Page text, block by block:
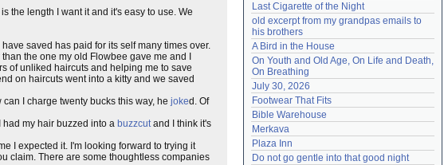
is the length I want it and it's easy to use. We
I have saved has paid for its self many times over.
the one my old Flowbee gave me and I
of unliked haircuts and helping me to save
on haircuts went into a kitty and we saved
I charge twenty bucks this way, he joked. Of
had my hair buzzed into a buzzcutand I think it's
I expected it. I'm looking forward to trying it
claim. There are some thoughtless companies
Last Cigarette of the Night
old excerpt from my grandpas emails to
his brothers
A Bird in the House
On Youth and Old Age, On Life and Death,
On Breathing
July 30, 2026
Footwear That Fits
Bible Warehouse
Merkava
Plaza Inn
Do not go gentle into that good night